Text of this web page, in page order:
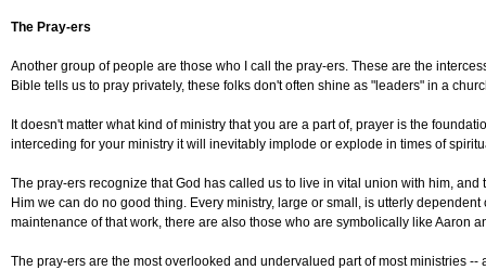
The Pray-ers
Another group of people are those who I call the pray-ers. These are the
Bible tells us to pray privately, these folks don't often shine as "leaders" in a
It doesn't matter what kind of ministry that you are a part of, prayer is the
interceding for your ministry it will inevitably implode or explode in times of
The pray-ers recognize that God has called us to live in vital union with him,
Him we can do no good thing. Every ministry, large or small, is utterly
maintenance of that work, there are also those who are symbolically like Aaron
The pray-ers are the most overlooked and undervalued part of most ministries